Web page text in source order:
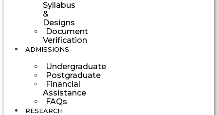
Syllabus
&
Designs
Document
Verification
ADMISSIONS
Undergraduate
Postgraduate
Financial
Assistance
FAQs
RESEARCH